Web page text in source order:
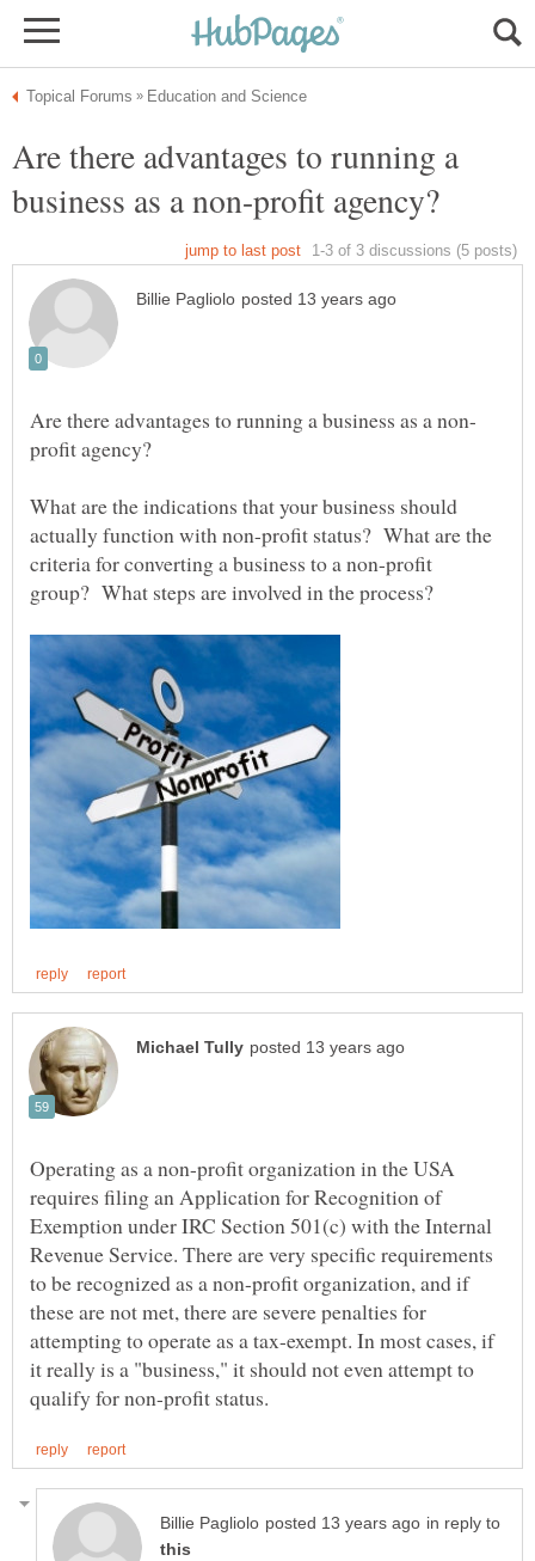
Are there advantages to running a
What are the indications that your business should
actually function with non-profit status? What are the
criteria for converting a business to a non-profit
group? What steps are involved in the process?
Operating as a non-profit organization in the USA
requires filing an Application for Recognition of
Exemption under IRC Section 501(c) with the Internal
Revenue Service. There are very specific requirements
to be recognized as a non-profit organization, and if
these are not met, there are severe penalties for
attempting to operate as a tax-exempt. In most cases, if
it really is a "business," it should not even attempt to
in reply to